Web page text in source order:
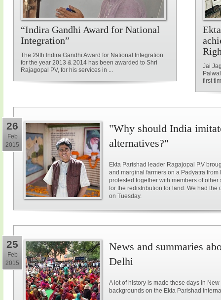
“Indira Gandhi Award for National
Integration”
The 29th Indira Gandhi Award for National Integration
for the year 2013 & 2014 has been awarded to Shri
Rajagopal PV, for his services in ...
Jai
first
26
Feb
2015
"Why should India
alternatives?"
Ekta Parishad leader Ragajopal P.V
and marginal farmers on a Padyatra
protested together with members of
for the redistribution for land. We had the
on Tuesday.
25
Feb
2015
News and summaries
Delhi
A lot of history is made these days in
backgrounds on the Ekta Parishad